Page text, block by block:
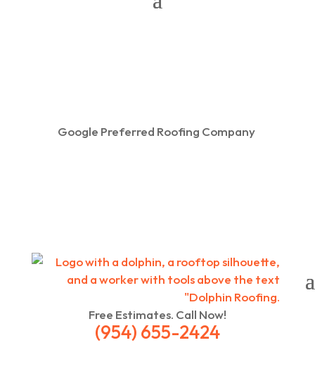
Google Preferred Roofing Company
Free Estimates. Call Now!
(954) 655-2424